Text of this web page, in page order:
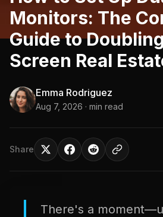
Monitors: The
Guide to
Screen Real
Emma Rodriguez
Aug 7, 2026 · min read
Share
There's a